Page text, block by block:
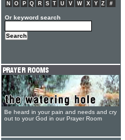
N
O P Q R S T U V W X Y Z #
Or keyword search
Be heard in your pain and needs and cry
out to your God in our Prayer Room